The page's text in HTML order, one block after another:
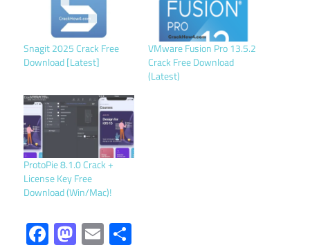
Snagit 2025 Crack Free
Download [Latest]
VMware Fusion Pro 13.5.2
Crack Free Download
(Latest)
ProtoPie 8.1.0 Crack +
License Key Free
Download (Win/Mac)!
Facebook
Mastodon
Email